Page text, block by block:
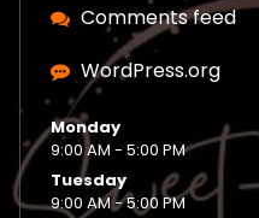
Comments feed
WordPress.org
Monday
9:00 AM - 5:00 PM
Tuesday
9:00 AM - 5:00 PM